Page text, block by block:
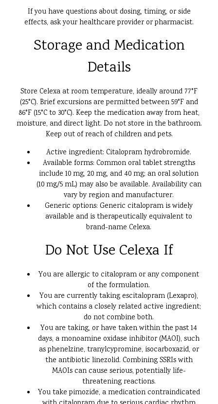
If you have questions about dosing, timing, or side
effects, ask your healthcare provider or pharmacist.
Storage and Medication
Details
Store Celexa at room temperature, ideally around 77°F
(25°C). Brief excursions are permitted between 59°F and
86°F (15°C to 30°C). Keep the medication away from heat,
moisture, and direct light. Do not store in the bathroom.
Keep out of reach of children and pets.
Active ingredient: Citalopram hydrobromide.
Available forms: Common oral tablet strengths
include 10 mg, 20 mg, and 40 mg; an oral solution
(10 mg/5 mL) may also be available. Availability can
vary by region and manufacturer.
Generic options: Generic citalopram is widely
available and is therapeutically equivalent to
brand-name Celexa.
Do Not Use Celexa If
You are allergic to citalopram or any component
of the formulation.
You are currently taking escitalopram (Lexapro),
which contains a closely related active ingredient;
do not combine both.
You are taking, or have taken within the past 14
days, a monoamine oxidase inhibitor (MAOI), such
as phenelzine, tranylcypromine, isocarboxazid, or
the antibiotic linezolid. Combining SSRIs with
MAOIs can cause serious, potentially life-
threatening reactions.
You take pimozide, a medication contraindicated